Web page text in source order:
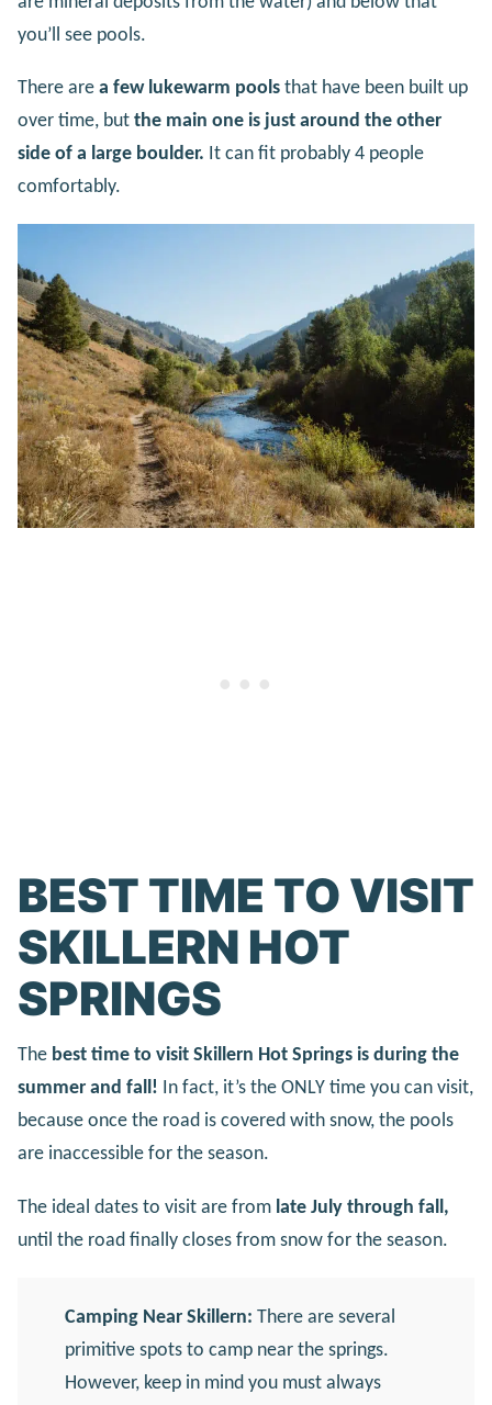
you’ll see pools.
There are a few lukewarm pools that have been built up
over time, but the main one is just around the other
side of a large boulder. It can fit probably 4 people
comfortably.
BEST TIME TO VISIT
SKILLERN HOT
SPRINGS
The best time to visit Skillern Hot Springs is during the
summer and fall! In fact, it’s the ONLY time you can visit,
because once the road is covered with snow, the pools
are inaccessible for the season.
The ideal dates to visit are from late July through fall,
until the road finally closes from snow for the season.
Camping Near Skillern:There are several
primitive spots to camp near the springs.
However, keep in mind you must always